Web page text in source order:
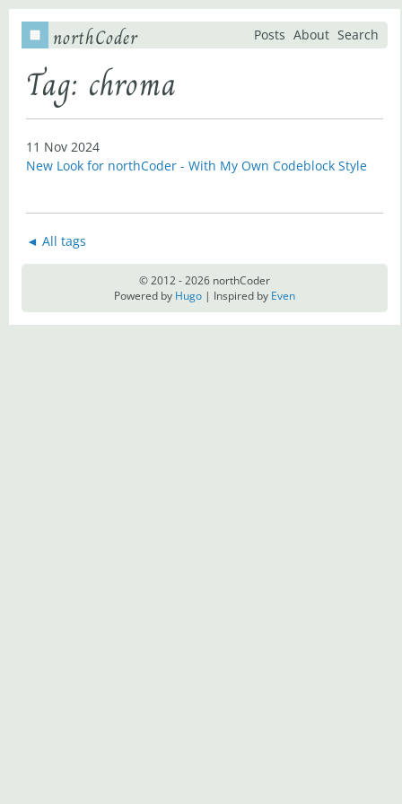
northCoder Posts About Search
Tag: chroma
11 Nov 2024
New Look for northCoder - With My Own Codeblock Style
◄ All tags
© 2012 - 2026 northCoder
Powered by Hugo | Inspired by Even